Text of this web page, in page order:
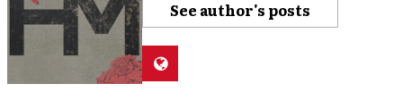
See author's posts